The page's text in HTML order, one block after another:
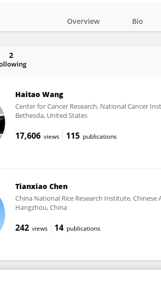
Overview Bio
2
Haitao Wang
Center for Cancer Research, National Cancer
Bethesda, United States
17,606 views 115 publications
Tianxiao Chen
China National Rice Research Institute, Chinese
Hangzhou, China
242 views 14 publications